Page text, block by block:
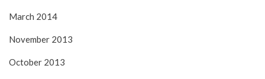
March 2014
November 2013
October 2013